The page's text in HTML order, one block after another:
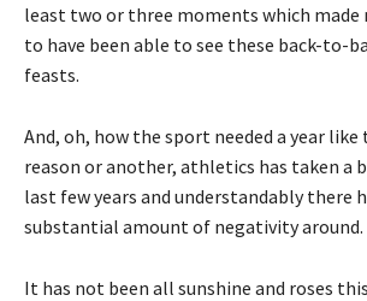
least two or three moments which made
to have been able to see these back-to-
feasts.
And, oh, how the sport needed a year like
reason or another, athletics has taken a
last few years and understandably there
substantial amount of negativity around.
It has not been all sunshine and roses